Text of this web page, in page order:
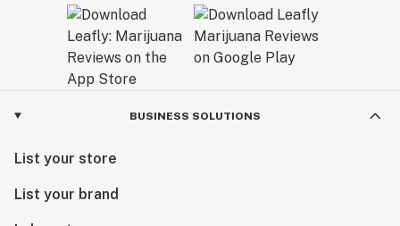
BUSINESS SOLUTIONS
List your store
List your brand